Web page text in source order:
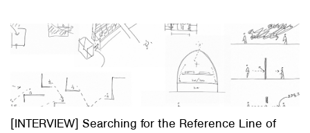
[INTERVIEW] Searching for the Reference Line of